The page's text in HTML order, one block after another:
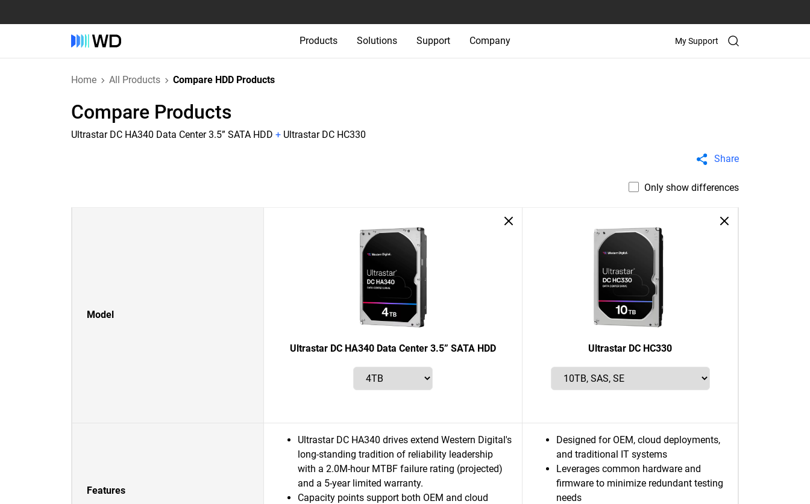
Products Solutions Support Company My Support
Home All Products Compare HDD Products
Compare Products
Ultrastar DC HA340 Data Center 3.5” SATA HDD + Ultrastar DC HC330
Share
Only show differences
Model
Ultrastar DC HA340 Data Center 3.5” SATA HDD Ultrastar DC HC330
Features
Ultrastar DC HA340 drives extend Western Digital's
long-standing tradition of reliability leadership
with a 2.0M-hour MTBF failure rating (projected)
and a 5-year limited warranty.
Capacity points support both OEM and cloud
Designed for OEM, cloud deployments,
and traditional IT systems
Leverages common hardware and
firmware to minimize redundant testing
needs